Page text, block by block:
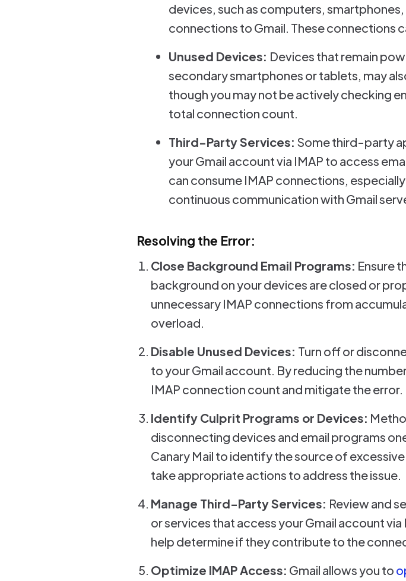
devices, such as computers,
connections to Gmail. These connections
Unused Devices: Devices that remain
secondary smartphones or tablets, may
though you may not be actively checking
total connection count.
Third-Party Services: Some third-party
your Gmail account via IMAP to access
can consume IMAP connections,
continuous communication with Gmail
Resolving the Error:
Close Background Email Programs: Ensure
background on your devices are closed or
unnecessary IMAP connections from
overload.
Disable Unused Devices: Turn off or
to your Gmail account. By reducing the
IMAP connection count and mitigate the error.
Identify Culprit Programs or Devices:
disconnecting devices and email programs
Canary Mail to identify the source of
take appropriate actions to address the issue.
Manage Third-Party Services: Review and
or services that access your Gmail account
help determine if they contribute to the
Optimize IMAP Access: Gmail allows you to